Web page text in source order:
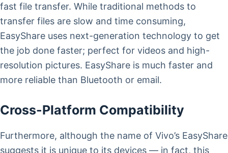
fast file transfer. While traditional methods to
transfer files are slow and time consuming,
EasyShare uses next-generation technology to get
the job done faster; perfect for videos and high-
resolution pictures. EasyShare is much faster and
more reliable than Bluetooth or email.
Cross-Platform Compatibility
Furthermore, although the name of Vivo’s EasyShare
suggests it is unique to its devices — in fact, this